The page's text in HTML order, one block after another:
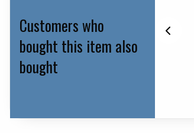
Customers who
bought this item also
bought